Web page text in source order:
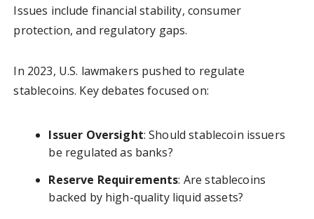
Issues include financial stability, consumer
protection, and regulatory gaps.
In 2023, U.S. lawmakers pushed to regulate
stablecoins. Key debates focused on:
Issuer Oversight: Should stablecoin issuers
be regulated as banks?
Reserve Requirements: Are stablecoins
backed by high-quality liquid assets?